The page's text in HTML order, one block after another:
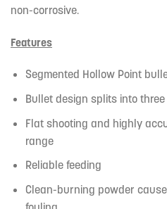
non-corrosive.
Features
Segmented Hollow Point
Bullet design splits into
Flat shooting and highly
range
Reliable feeding
Clean-burning powder